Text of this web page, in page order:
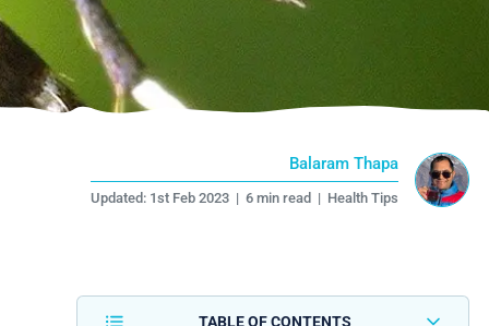
Balaram Thapa
Updated: 1st Feb 2023 | 6 min read | Health Tips
TABLE OF CONTENTS